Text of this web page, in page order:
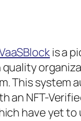
is a
This system
an NFT-
have yet